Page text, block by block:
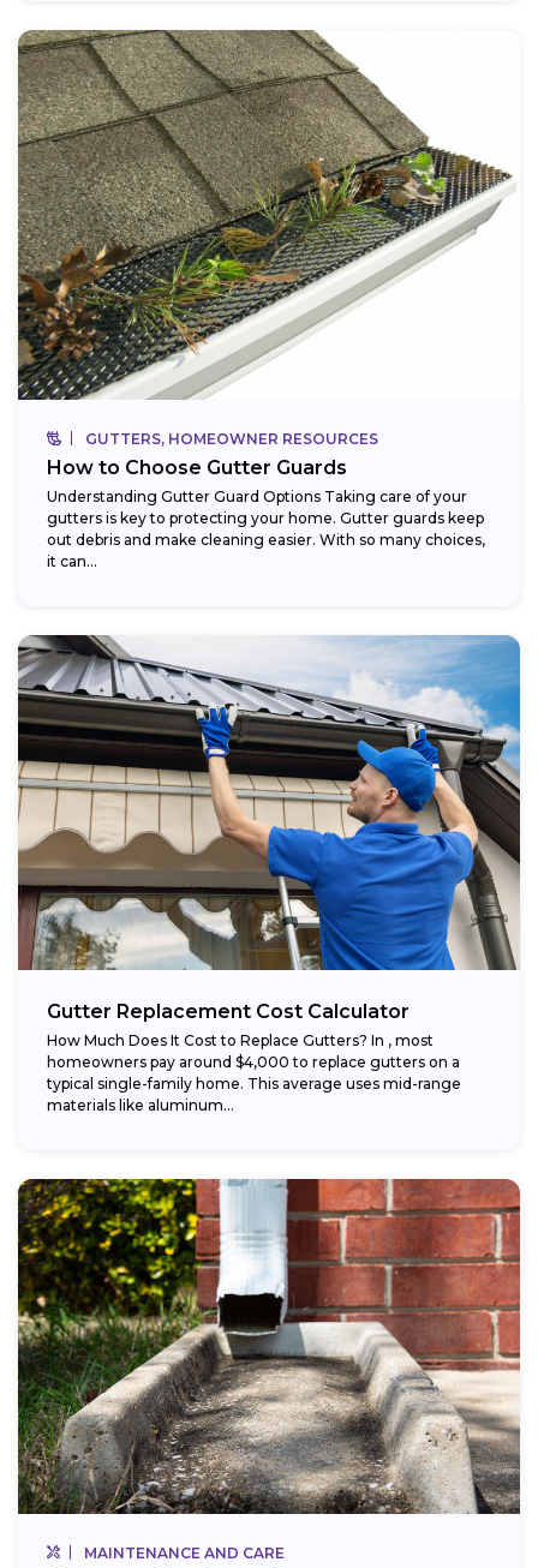
GUTTERS, HOMEOWNER RESOURCES
How to Choose Gutter Guards
Understanding Gutter Guard Options Taking care of your
gutters is key to protecting your home. Gutter guards keep
out debris and make cleaning easier. With so many choices,
it can...
Gutter Replacement Cost Calculator
How Much Does It Cost to Replace Gutters? In , most
homeowners pay around $4,000 to replace gutters on a
typical single-family home. This average uses mid-range
materials like aluminum...
MAINTENANCE AND CARE